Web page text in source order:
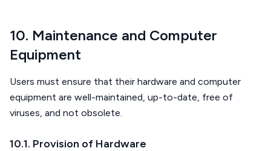
10. Maintenance and Computer
Equipment
Users must ensure that their hardware and computer
equipment are well-maintained, up-to-date, free of
viruses, and not obsolete.
10.1. Provision of Hardware